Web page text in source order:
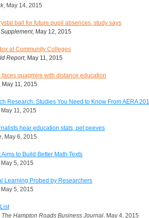
, May 14, 2015
ball for future pupil absences, study says
, May 12, 2015
at Community Colleges
Report, May 11, 2015
faces quagmire with distance education
May 11, 2015
Research: Studies You Need to Know From AERA
May 11, 2015
hear education stats, pet peeves
, May 6, 2015
to Build Better Math Texts
May 5, 2015
Learning Probed by Researchers
May 5, 2015
Hampton Roads Business Journal, May 4, 2015